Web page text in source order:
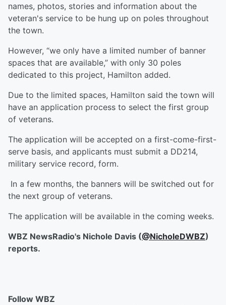
names, photos, stories and information about the
veteran's service to be hung up on poles throughout
the town.
However, “we only have a limited number of banner
spaces that are available,” with only 30 poles
dedicated to this project, Hamilton added.
Due to the limited spaces, Hamilton said the town will
have an application process to select the first group
of veterans.
The application will be accepted on a first-come-first-
serve basis, and applicants must submit a DD214,
military service record, form.
In a few months, the banners will be switched out for
the next group of veterans.
The application will be available in the coming weeks.
WBZ NewsRadio's Nichole Davis (@NicholeDWBZ)
reports.
Follow WBZ